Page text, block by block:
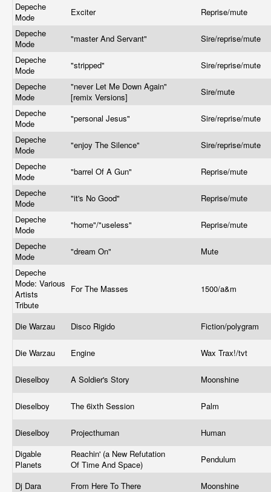
Depeche
Mode
Exciter
Reprise/mute
Depeche
Mode
"master And Servant"
Sire/reprise/mute
Depeche
Mode
"stripped"
Sire/reprise/mute
Depeche
Mode
"never Let Me Down Again"
[remix Versions]
Sire/mute
Depeche
Mode
"personal Jesus"
Sire/reprise/mute
Depeche
Mode
"enjoy The Silence"
Sire/reprise/mute
Depeche
Mode
"barrel Of A Gun"
Reprise/mute
Depeche
Mode
"it's No Good"
Reprise/mute
Depeche
Mode
"home"/"useless"
Reprise/mute
Depeche
Mode
"dream On"
Mute
Depeche
Mode: Various
Artists
Tribute
For The Masses 1500/a&m
Die Warzau Disco Rigido Fiction/polygram
Die Warzau Engine Wax Trax!/tvt
Dieselboy A Soldier's Story Moonshine
Dieselboy The 6ixth Session Palm
Dieselboy Projecthuman
Human
Digable
Planets
Reachin' (a New Refutation
Of Time And Space)
Pendulum
Dj Dara From Here To There
Moonshine